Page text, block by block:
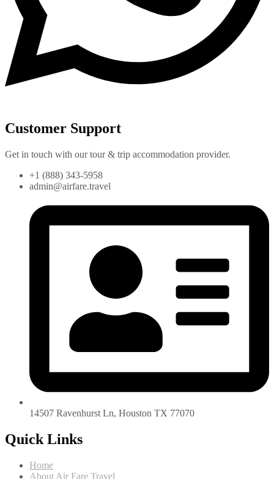
Customer Support
Get in touch with our tour & trip accommodation provider.
+1 (888) 343-5958
admin@airfare.travel
14507 Ravenhurst Ln, Houston TX 77070
Quick Links
Home
About Air Fare Travel